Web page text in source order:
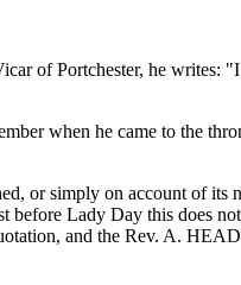
of Portchester, he writes:
when he came to the
or simply on account of its
before Lady Day this does
and the Rev. A.